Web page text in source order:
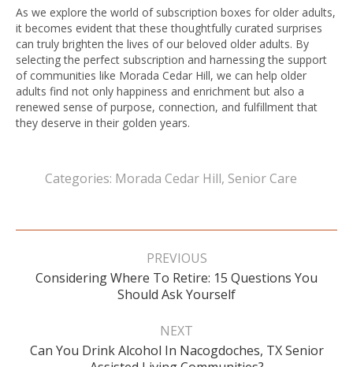
As we explore the world of subscription boxes for older adults,
it becomes evident that these thoughtfully curated surprises
can truly brighten the lives of our beloved older adults. By
selecting the perfect subscription and harnessing the support
of communities like Morada Cedar Hill, we can help older
adults find not only happiness and enrichment but also a
renewed sense of purpose, connection, and fulfillment that
they deserve in their golden years.
Categories: Morada Cedar Hill, Senior Care
Post
PREVIOUS
Previous
post:
Considering Where To Retire: 15 Questions You
Should Ask Yourself
NEXT
Next
Can You Drink Alcohol In Nacogdoches, TX Senior